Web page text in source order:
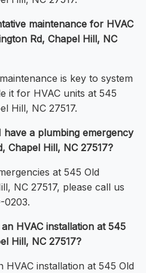
maintenance for HVAC
Rd, Chapel Hill, NC
is key to system
it for HVAC units at 545
Hill, NC 27517.
a plumbing emergency
Chapel Hill, NC 27517?
at 545 Old
NC 27517, please call us
0203.
HVAC installation at 545
Hill, NC 27517?
HVAC installation at 545 Old